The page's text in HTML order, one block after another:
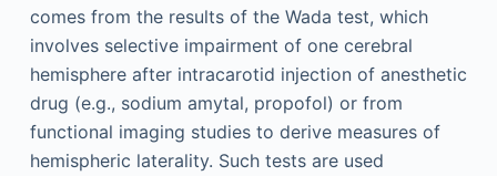
comes from the results of the Wada test, which
involves selective impairment of one cerebral
hemisphere after intracarotid injection of anesthetic
drug (e.g., sodium amytal, propofol) or from
functional imaging studies to derive measures of
hemispheric laterality. Such tests are used